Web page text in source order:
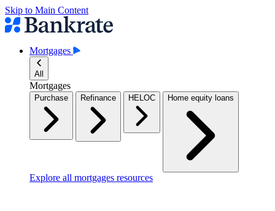
Skip to Main Content
Mortgages
All
Mortgages
Purchase Refinance HELOC Home equity loans
Explore all mortgages resources